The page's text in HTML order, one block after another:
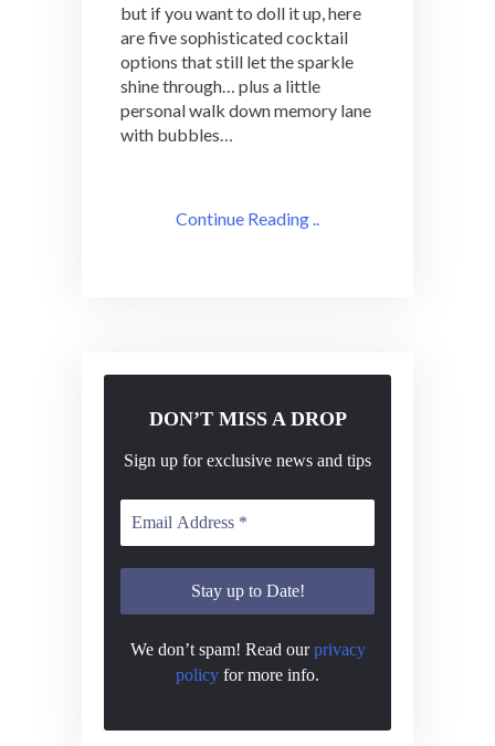
but if you want to doll it up, here
are five sophisticated cocktail
options that still let the sparkle
shine through… plus a little
personal walk down memory lane
with bubbles…
Continue Reading ..
DON’T MISS A DROP
Sign up for exclusive news and tips
We don’t spam! Read ourprivacy
policy for more info.